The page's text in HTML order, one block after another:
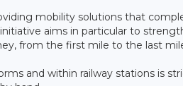
mobility solutions that
aims in particular to
from the first mile to the last
and within railway stations is